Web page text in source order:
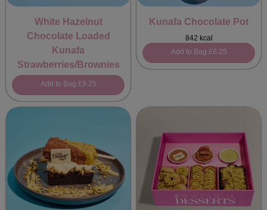
White Hazelnut
Chocolate Loaded
Kunafa
Strawberries/Brownies
Add to Bag £9.25
Kunafa Chocolate Pot
842 kcal
Add to Bag £6.25